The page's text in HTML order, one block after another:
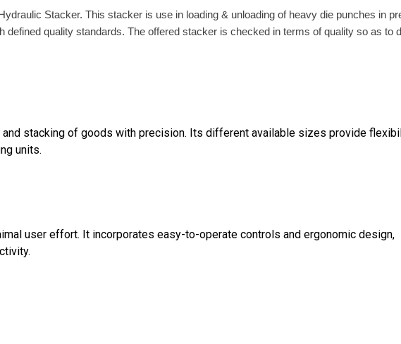
Stacker. This stacker is use in loading & unloading of heavy die punches in
quality standards. The offered stacker is checked in terms of quality so as to
stacking of goods with precision. Its different available sizes provide
units.
user effort. It incorporates easy-to-operate controls and ergonomic design,